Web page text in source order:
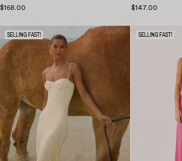
$168.00 $147.00
SELLING FAST! SELLING FAST!